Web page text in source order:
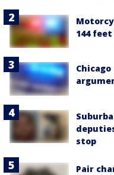
144
stop
Pair